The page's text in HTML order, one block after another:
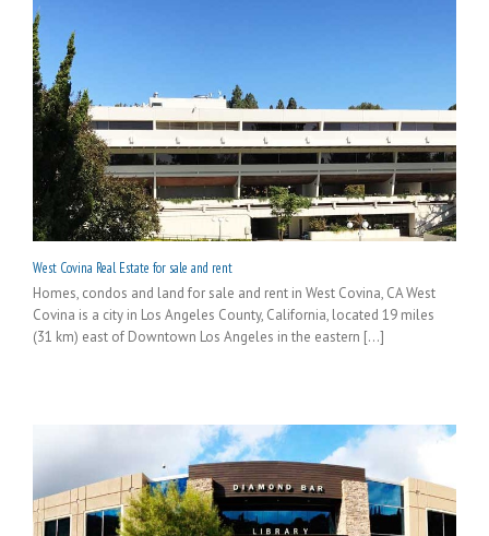
West Covina Real Estate for sale and rent
Homes, condos and land for sale and rent in West Covina, CA West
Covina is a city in Los Angeles County, California, located 19 miles
(31 km) east of Downtown Los Angeles in the eastern [...]